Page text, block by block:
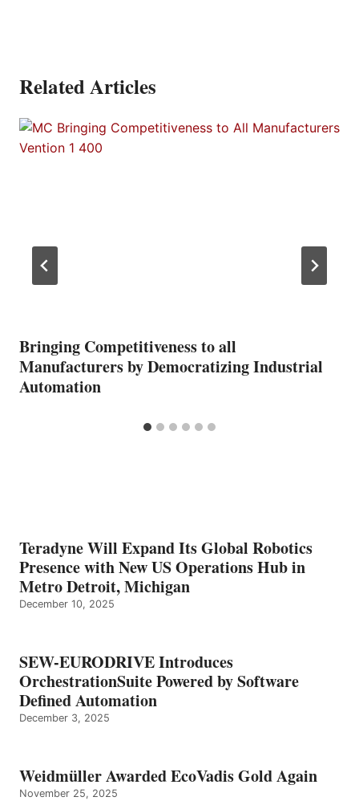
Related Articles
Bringing Competitiveness to all
Manufacturers by Democratizing Industrial
Automation
Teradyne Will Expand Its Global Robotics
Presence with New US Operations Hub in
Metro Detroit, Michigan
December 10, 2025
SEW-EURODRIVE Introduces
OrchestrationSuite Powered by Software
Defined Automation
December 3, 2025
Weidmüller Awarded EcoVadis Gold Again
November 25, 2025